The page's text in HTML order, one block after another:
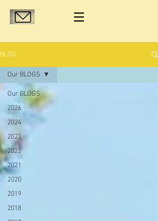
BLOG
Our BLOGS
2026
2024
2023
2022
2021
2020
2019
2018
Our BLOGS